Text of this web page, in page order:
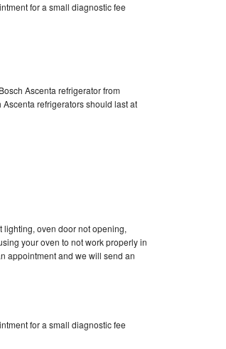
for a small diagnostic fee
Ascenta refrigerator from
refrigerators should last at
lighting, oven door not opening,
your oven to not work properly in
appointment and we will send an
for a small diagnostic fee